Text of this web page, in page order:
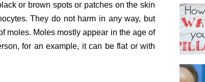
or brown spots or patches on the skin
They do not harm in any way, but
moles. Moles mostly appear in the age of
for an example, it can be flat or with